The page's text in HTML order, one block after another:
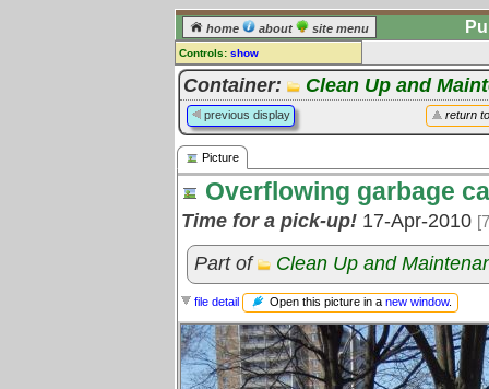
home about site menu
Controls: show
Picture
Comments:
[log in] or [register] to leave a
comment for this picture.
Go to: all pictures
Container: Clean Up and
return
previous display
Picture
Overflowing garbage
Time for a pick-up! 17-Apr-2010
Part of Clean Up and
file detail Open this picture in a new window.